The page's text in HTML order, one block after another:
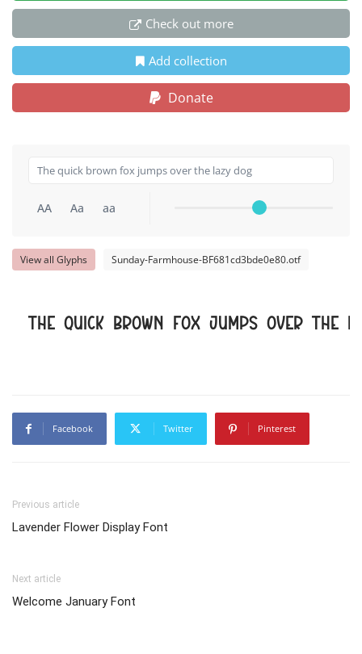
Check out more
Add collection
Donate
AA Aa aa
View all Glyphs Sunday-Farmhouse-BF681cd3bde0e80.otf
The quick brown fox jumps over the
Facebook Twitter Pinterest
Previous article
Lavender Flower Display Font
Next article
Welcome January Font